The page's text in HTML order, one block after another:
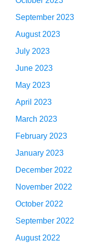
September 2023
August 2023
July 2023
June 2023
May 2023
April 2023
March 2023
February 2023
January 2023
December 2022
November 2022
October 2022
September 2022
August 2022